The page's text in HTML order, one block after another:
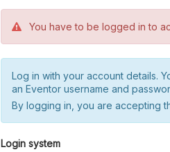
You have to be logged in to
Log in with your account details.
an Eventor username and
By logging in, you are accepting
Login system